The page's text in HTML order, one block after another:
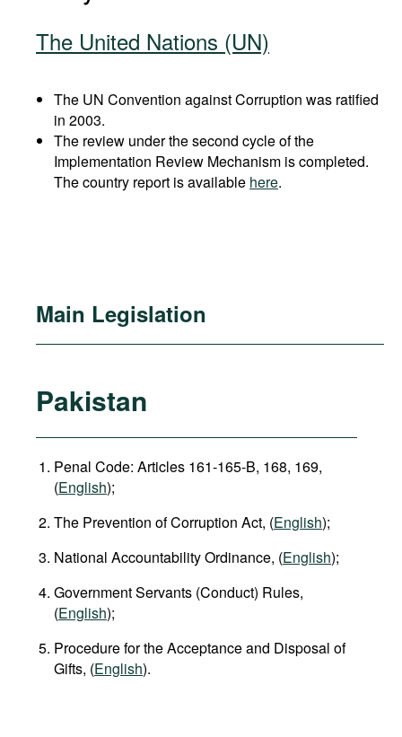
The United Nations (UN)
The UN Convention against Corruption was ratified
in 2003.
The review under the second cycle of the
Implementation Review Mechanism is completed.
The country report is available here.
Main Legislation
Pakistan
Penal Code: Articles 161-165-B, 168, 169,
(English);
The Prevention of Corruption Act, (English);
National Accountability Ordinance, (English);
Government Servants (Conduct) Rules,
(English);
Procedure for the Acceptance and Disposal of
Gifts, (English).